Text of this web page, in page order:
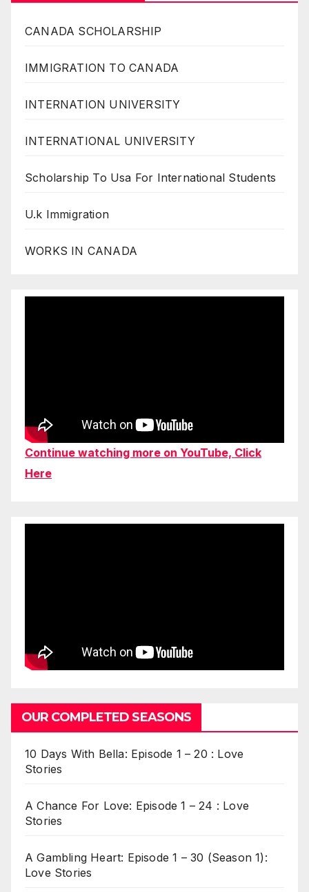
CANADA SCHOLARSHIP
IMMIGRATION TO CANADA
INTERNATION UNIVERSITY
INTERNATIONAL UNIVERSITY
Scholarship To Usa For International Students
U.k Immigration
WORKS IN CANADA
Continue watching more on YouTube, Click
Here
OUR COMPLETED SEASONS
10 Days With Bella: Episode 1 – 20 : Love
Stories
A Chance For Love: Episode 1 – 24 : Love
Stories
A Gambling Heart: Episode 1 – 30 (Season 1):
Love Stories